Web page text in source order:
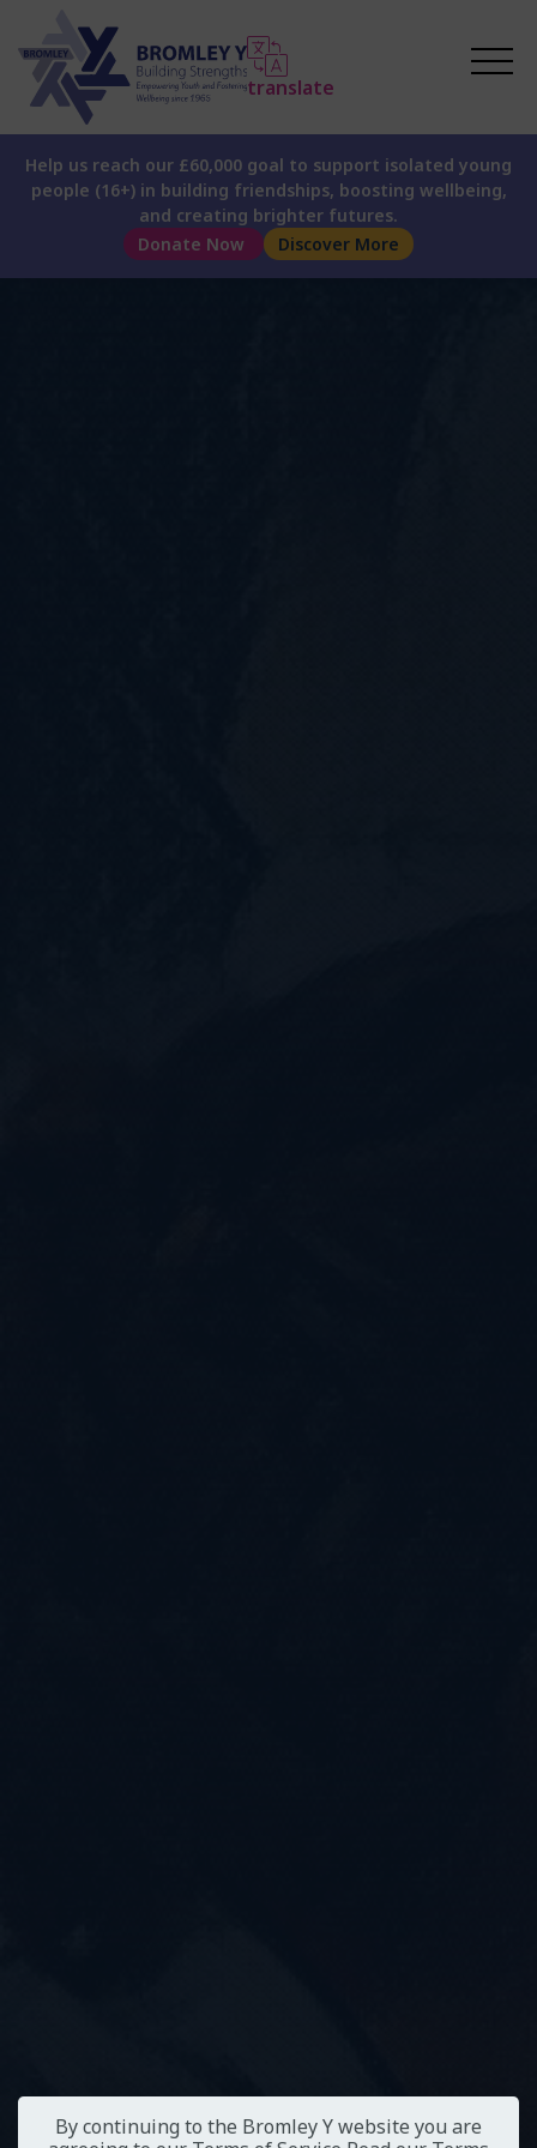
translate
Help us reach our £60,000 goal to support isolated young
people (16+) in building friendships, boosting wellbeing,
and creating brighter futures.
Donate Now
Discover More
By continuing to the Bromley Y website you are